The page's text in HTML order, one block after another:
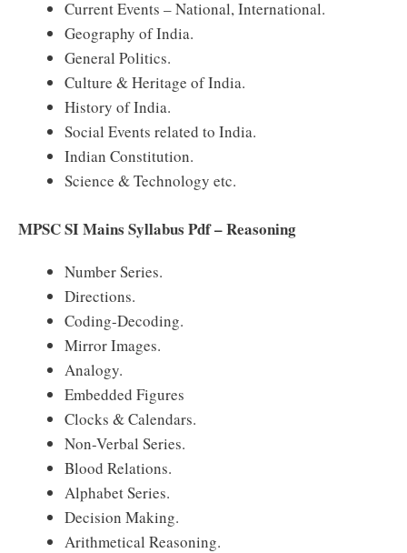
Current Events – National, International.
Geography of India.
General Politics.
Culture & Heritage of India.
History of India.
Social Events related to India.
Indian Constitution.
Science & Technology etc.
MPSC SI Mains Syllabus Pdf – Reasoning
Number Series.
Directions.
Coding-Decoding.
Mirror Images.
Analogy.
Embedded Figures
Clocks & Calendars.
Non-Verbal Series.
Blood Relations.
Alphabet Series.
Decision Making.
Arithmetical Reasoning.